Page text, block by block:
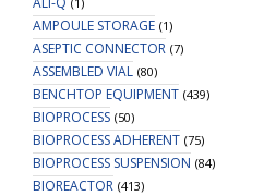
quantity
AMPOULE STORAGE (1)
ASEPTIC CONNECTOR (7)
ASSEMBLED VIAL (80)
BENCHTOP EQUIPMENT (439)
BIOPROCESS (50)
BIOPROCESS ADHERENT (75)
BIOPROCESS SUSPENSION (84)
BIOREACTOR (413)